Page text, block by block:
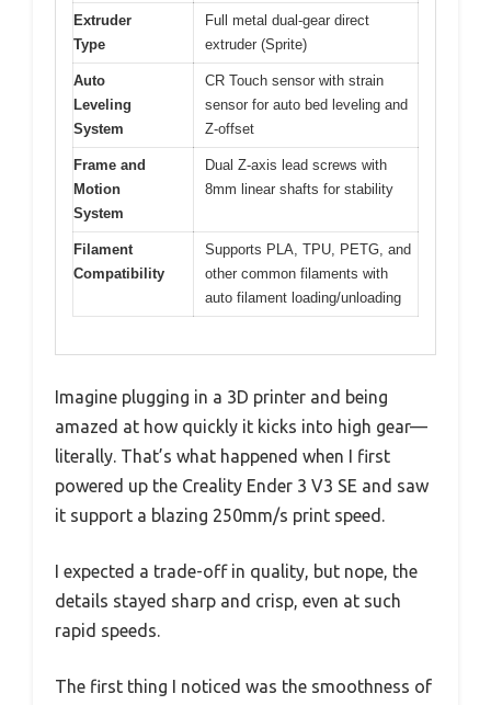
Extruder
Type
Full metal dual-gear direct
extruder (Sprite)
Auto
Leveling
System
CR Touch sensor with strain
sensor for auto bed leveling and
Z-offset
Frame and
Motion
System
Dual Z-axis lead screws with
8mm linear shafts for stability
Filament
Compatibility
Supports PLA, TPU, PETG, and
other common filaments with
auto filament loading/unloading
Imagine plugging in a 3D printer and being
amazed at how quickly it kicks into high gear—
literally. That’s what happened when I first
powered up the Creality Ender 3 V3 SE and saw
it support a blazing 250mm/s print speed.
I expected a trade-off in quality, but nope, the
details stayed sharp and crisp, even at such
rapid speeds.
The first thing I noticed was the smoothness of